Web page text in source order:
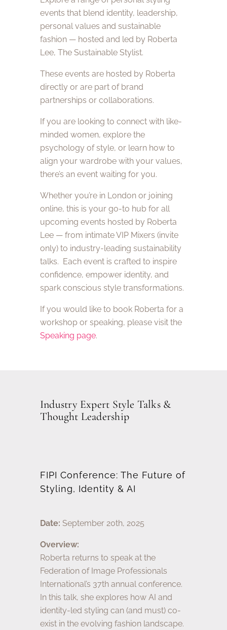
events that blend identity, leadership,
personal values and sustainable
fashion — hosted and led by Roberta
Lee, The Sustainable Stylist.
These events are hosted by Roberta
directly or are part of brand
partnerships or collaborations.
If you are looking to connect with like-
minded women, explore the
psychology of style, or learn how to
align your wardrobe with your values,
there’s an event waiting for you.
Whether you’re in London or joining
online, this is your go-to hub for all
upcoming events hosted by Roberta
Lee — from intimate VIP Mixers (invite
only) to industry-leading sustainability
talks. Each event is crafted to inspire
confidence, empower identity, and
spark conscious style transformations.
If you would like to book Roberta for a
workshop or speaking, please visit the
Speaking page.
Industry Expert Style Talks &
Thought Leadership
FIPI Conference: The Future of
Styling, Identity & AI
Date: September 20th, 2025
Overview:
Roberta returns to speak at the
Federation of Image Professionals
International’s 37th annual conference.
In this talk, she explores how AI and
identity-led styling can (and must) co-
exist in the evolving fashion landscape.